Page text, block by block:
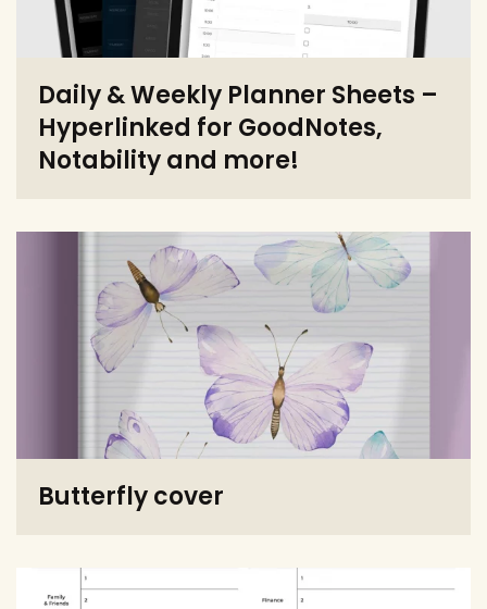
Daily & Weekly Planner Sheets –
Hyperlinked for GoodNotes,
Notability and more!
Butterfly cover